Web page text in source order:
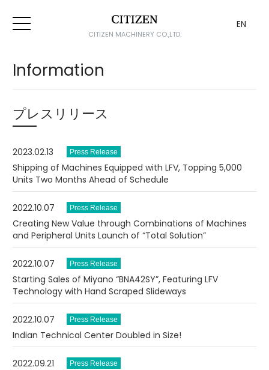
CITIZEN MACHINERY CO.,LTD.
EN
Information
プレスリリース
2023.02.13
Shipping of Machines Equipped with LFV, Topping 5,000
Units Two Months Ahead of Schedule
2022.10.07
Creating New Value through Combinations of Machines
and Peripheral Units Launch of “Total Solution”
2022.10.07
Starting Sales of Miyano “BNA42SY”, Featuring LFV
Technology with Hand Scraped Slideways
2022.10.07
Indian Technical Center Doubled in Size!
2022.09.21